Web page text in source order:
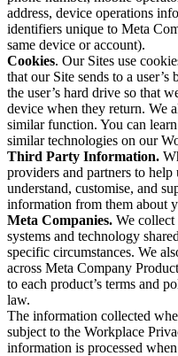
address, device operations
identifiers unique to Meta
same device or account).
Cookies. Our Sites use
that our Site sends to a
the user’s hard drive so that
device when they return. We
similar function. You can
similar technologies on our
Third Party Information.
providers and partners to
understand, customise, and
information from them about
Meta Companies. We
systems and technology
specific circumstances. We
across Meta Company
to each product’s terms and
law.
The information collected
subject to the Workplace
information is processed